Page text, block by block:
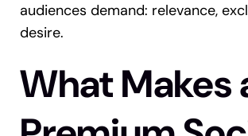
audiences demand: relevance,
desire.
What Makes